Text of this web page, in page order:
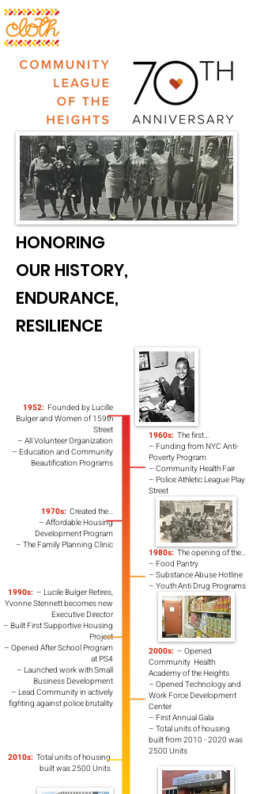
HONORING
OUR HISTORY,
ENDURANCE,
RESILIENCE
1952: Founded by Lucille
Bulger and Women of 159th
Street
– All Volunteer Organization
– Education and Community
Beautification Programs
1970s: Created the...
– Affordable Housing
Development Program
– The Family Planning Clinic
1990s: – Lucile Bulger Retires,
Yvonne Stennett becomes new
Executive Director
– Built First SupportiveHousing
Project
– Opened After SchoolProgram
at PS4
– Launched work withSmall
Business Development
– Lead Community in actively
fighting against police brutality
2010s: Total units of housing
built was 2500 Units
1960s: The first...
– Funding from NYC Anti-
Poverty Program
– Community Health Fair
– Police Athletic League Play
Street
1980s: The opening of the...
– Food Pantry
– Substance Abuse Hotline
– Youth Anti Drug Programs
2000s: – Opened
Community Health
Academy of the Heights
– Opened Technology and
Work Force Development
Center
– First Annual Gala
– Total units of housing
built from 2010 - 2020 was
2500 Units